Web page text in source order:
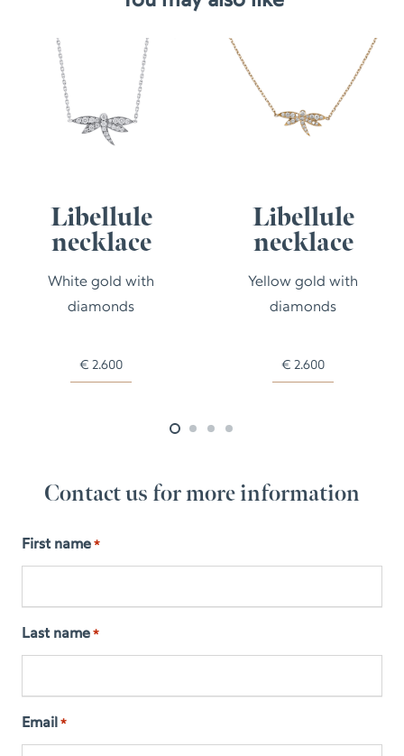
Libellule
necklace
White gold with
diamonds
€ 2.600
Libellule
necklace
Yellow gold with
diamonds
€ 2.600
Contact us for more information
First name *
Last name *
Email *